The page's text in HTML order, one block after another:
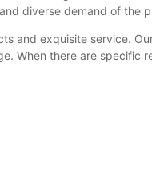
diverse demand of the
and exquisite service.
When there are